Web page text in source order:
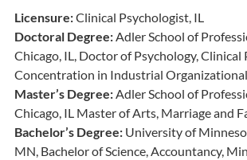
Licensure:Clinical Psychologist, IL
Doctoral Degree:Adler School of
Chicago, IL, Doctor of Psychology, Clinical
Concentration in Industrial
Master’s Degree:Adler School of
Chicago, IL Master of Arts, Marriage and
Bachelor’s Degree:University of
MN, Bachelor of Science, Accountancy,